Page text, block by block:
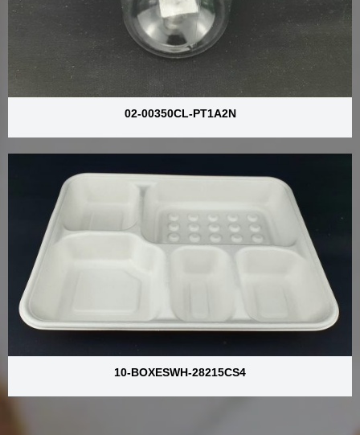
02-00350CL-PT1A2N
10-BOXESWH-28215CS4